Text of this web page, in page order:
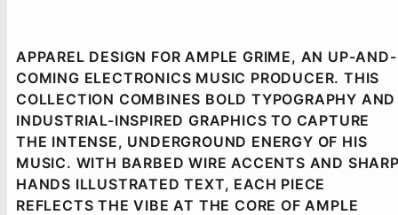
APPAREL DESIGN FOR AMPLE GRIME, AN UP-AND-
COMING ELECTRONICS MUSIC PRODUCER. THIS
COLLECTION COMBINES BOLD TYPOGRAPHY AND
INDUSTRIAL-INSPIRED GRAPHICS TO CAPTURE
THE INTENSE, UNDERGROUND ENERGY OF HIS
MUSIC. WITH BARBED WIRE ACCENTS AND
HANDS ILLUSTRATED TEXT, EACH PIECE
REFLECTS THE VIBE AT THE CORE OF AMPLE